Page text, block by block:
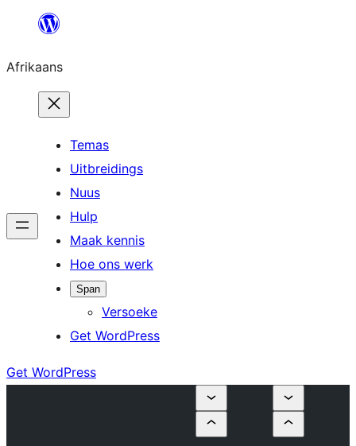
content
Afrikaans
Temas
Uitbreidings
Nuus
Hulp
Maak kennis
Hoe ons werk
Span
Versoeke
Get WordPress
Get WordPress